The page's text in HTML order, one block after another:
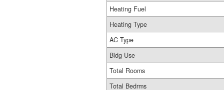
Heating Fuel
Heating Type
AC Type
Bldg Use
Total Rooms
Total Bedrms